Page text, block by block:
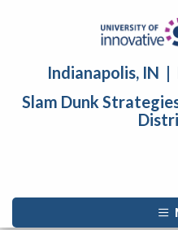
Indianapolis, IN
Slam Dunk